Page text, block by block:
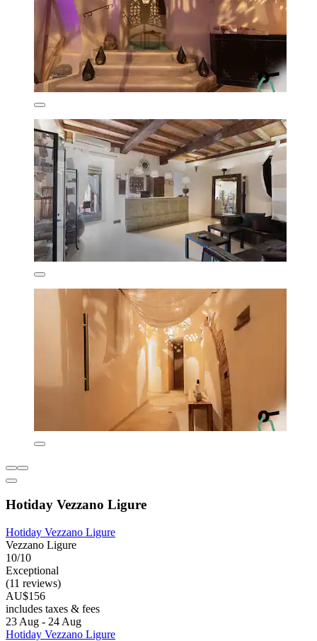
Hotiday Vezzano Ligure
Hotiday Vezzano Ligure
Vezzano Ligure
10/10
Exceptional
(11 reviews)
AU$156
includes taxes & fees
23 Aug - 24 Aug
Hotiday Vezzano Ligure